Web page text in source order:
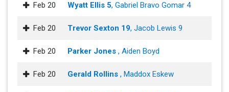
Feb 20 Wyatt Ellis 5, Gabriel Bravo Gomar 4
Feb 20 Trevor Sexton 19, Jacob Lewis 9
Feb 20 Parker Jones , Aiden Boyd
Feb 20 Gerald Rollins , Maddox Eskew